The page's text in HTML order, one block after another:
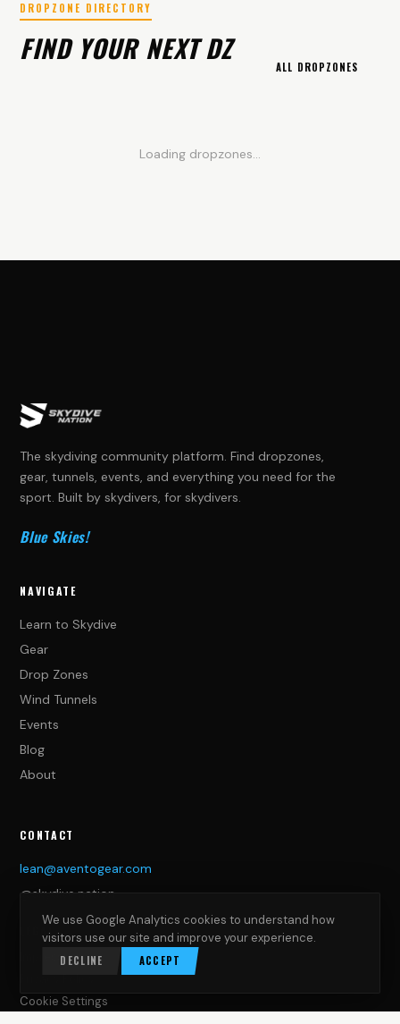
DROPZONE DIRECTORY
FIND YOUR NEXT DZ
ALL DROPZONES
Loading dropzones...
The skydiving community platform. Find dropzones,
gear, tunnels, events, and everything you need for the
sport. Built by skydivers, for skydivers.
Blue Skies!
NAVIGATE
Learn to Skydive
Gear
Drop Zones
Wind Tunnels
Events
Blog
About
CONTACT
lean@aventogear.com
@skydive.nation
LEGAL
Impressum
Cookie Settings
We use Google Analytics cookies to understand how
visitors use our site and improve your experience.
DECLINE ACCEPT